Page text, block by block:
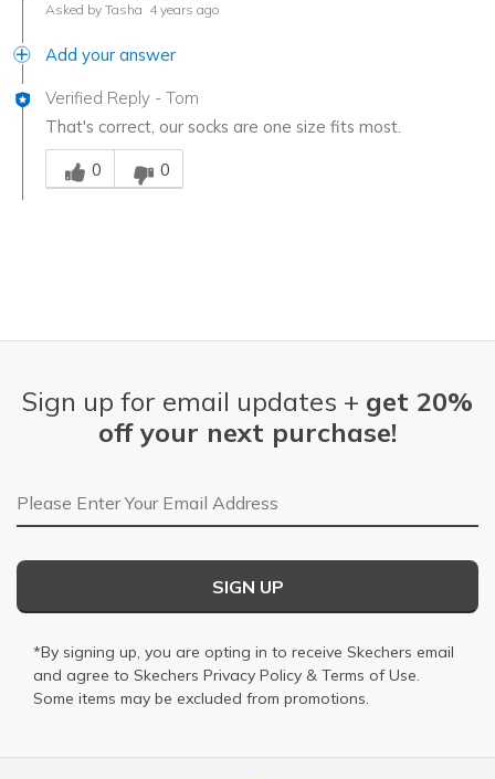
Asked by Tasha 4 years ago
Add your answer
Verified Reply - Tom
That's correct, our socks are one size fits most.
Was this answer helpful to you
0
0
Sign up for email updates + get 20%
off your next purchase!
Email Address
SIGN UP
*By signing up, you are opting in to receive Skechers email
and agree to Skechers Privacy Policy & Terms of Use.
Some items may be excluded from promotions.